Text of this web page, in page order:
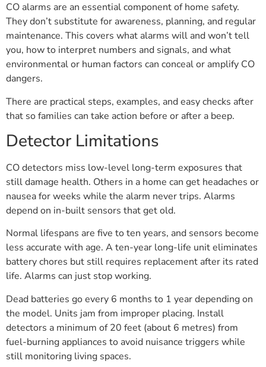
CO alarms are an essential component of home safety.
They don’t substitute for awareness, planning, and regular
maintenance. This covers what alarms will and won’t tell
you, how to interpret numbers and signals, and what
environmental or human factors can conceal or amplify CO
dangers.
There are practical steps, examples, and easy checks after
that so families can take action before or after a beep.
Detector Limitations
CO detectors miss low-level long-term exposures that
still damage health. Others in a home can get headaches or
nausea for weeks while the alarm never trips. Alarms
depend on in-built sensors that get old.
Normal lifespans are five to ten years, and sensors become
less accurate with age. A ten-year long-life unit eliminates
battery chores but still requires replacement after its rated
life. Alarms can just stop working.
Dead batteries go every 6 months to 1 year depending on
the model. Units jam from improper placing. Install
detectors a minimum of 20 feet (about 6 metres) from
fuel-burning appliances to avoid nuisance triggers while
still monitoring living spaces.